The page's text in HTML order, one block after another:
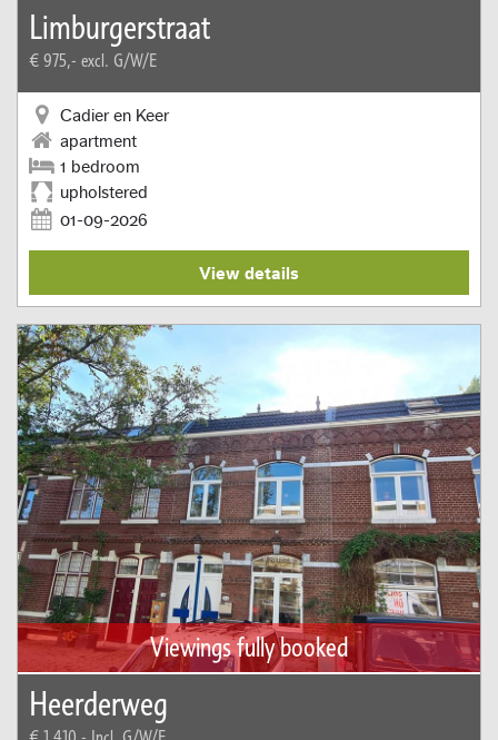
Limburgerstraat
€ 975,- excl. G/W/E
Cadier en Keer
apartment
1 bedroom
upholstered
01-09-2026
View details
Viewings fully booked
Heerderweg